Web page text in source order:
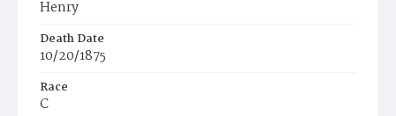
Henry
Death Date
10/20/1875
Race
C